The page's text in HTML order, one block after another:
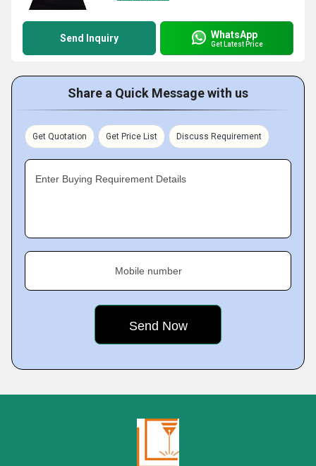
Send Inquiry WhatsApp
Get Latest Price
Share a Quick Message with us
Get Quotation Get Price List Discuss Requirement
Enter Buying Requirement Details
Mobile number